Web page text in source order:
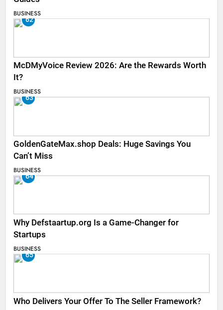
BUSINESS
62
McDMyVoice Review 2026: Are the Rewards Worth
It?
BUSINESS
63
GoldenGateMax.shop Deals: Huge Savings You
Can’t Miss
BUSINESS
64
Why Defstaartup.org Is a Game-Changer for
Startups
BUSINESS
65
Who Delivers Your Offer To The Seller Framework​?